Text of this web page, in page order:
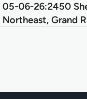
05-06-26:2450
Northeast, Grand